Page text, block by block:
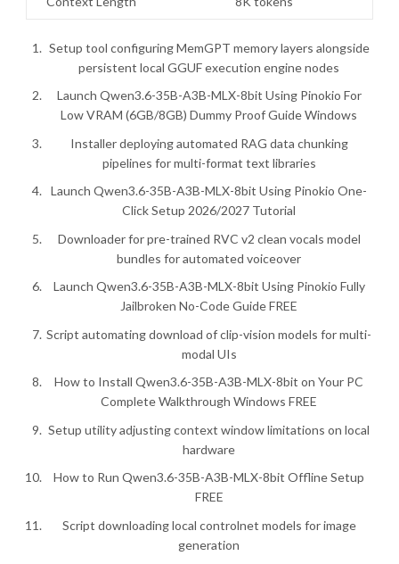
Setup tool configuring MemGPT memory layers alongside
persistent local GGUF execution engine nodes
Launch Qwen3.6-35B-A3B-MLX-8bit Using Pinokio For
Low VRAM (6GB/8GB) Dummy Proof Guide Windows
Installer deploying automated RAG data chunking
pipelines for multi-format text libraries
Launch Qwen3.6-35B-A3B-MLX-8bit Using Pinokio One-
Click Setup 2026/2027 Tutorial
Downloader for pre-trained RVC v2 clean vocals model
bundles for automated voiceover
Launch Qwen3.6-35B-A3B-MLX-8bit Using Pinokio Fully
Jailbroken No-Code Guide FREE
Script automating download of clip-vision models for multi-
modal UIs
How to Install Qwen3.6-35B-A3B-MLX-8bit on Your PC
Complete Walkthrough Windows FREE
Setup utility adjusting context window limitations on local
hardware
How to Run Qwen3.6-35B-A3B-MLX-8bit Offline Setup
FREE
Script downloading local controlnet models for image
generation